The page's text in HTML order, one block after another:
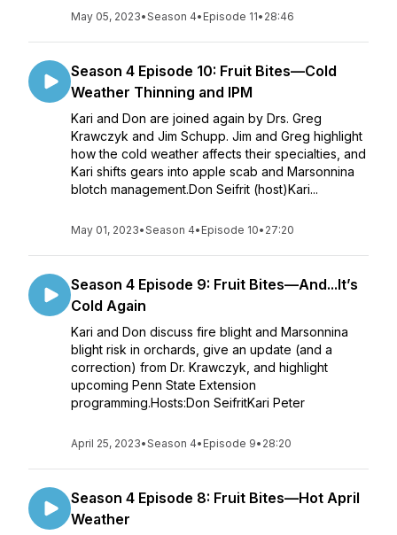
May 05, 2023•Season 4• Episode 11• 28:46
Season 4 Episode 10: Fruit Bites—Cold
Weather Thinning and IPM
Kari and Don are joined again by Drs. Greg
Krawczyk and Jim Schupp. Jim and Greg highlight
how the cold weather affects their specialties, and
Kari shifts gears into apple scab and Marsonnina
blotch management.Don Seifrit (host)Kari...
May 01, 2023•Season 4• Episode 10• 27:20
Season 4 Episode 9: Fruit Bites—And...It’s
Cold Again
Kari and Don discuss fire blight and Marsonnina
blight risk in orchards, give an update (and a
correction) from Dr. Krawczyk, and highlight
upcoming Penn State Extension
programming.Hosts:Don SeifritKari Peter
April 25, 2023•Season 4• Episode 9• 28:20
Season 4 Episode 8: Fruit Bites—Hot April
Weather